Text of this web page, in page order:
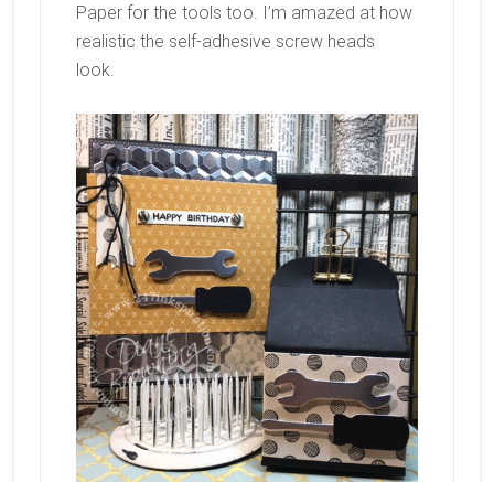
Paper for the tools too. I’m amazed at how
realistic the self-adhesive screw heads
look.